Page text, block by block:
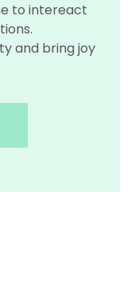
to intereact
and bring joy